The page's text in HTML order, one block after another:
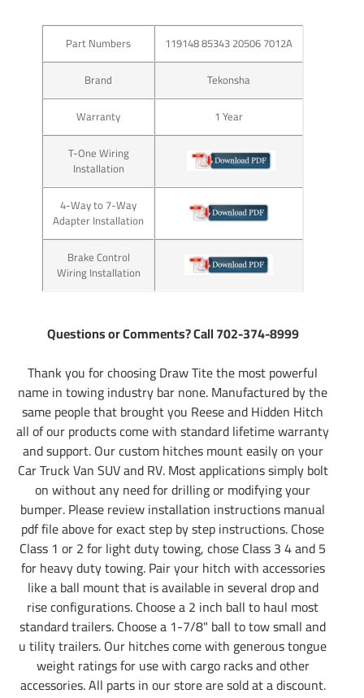
Part Numbers
119148 85343 20506 7012A
Brand
Tekonsha
Warranty
1 Year
T-One Wiring
Installation
4-Way to 7-Way
Adapter Installation
Brake Control
Wiring Installation
Questions or Comments? Call 702-374-8999
Thank you for choosing Draw Tite the most powerful
name in towing industry bar none. Manufactured by the
same people that brought you Reese and Hidden Hitch
all of our products come with standard lifetime warranty
and support. Our custom hitches mount easily on your
Car Truck Van SUV and RV. Most applications simply bolt
on without any need for drilling or modifying your
bumper. Please review installation instructions manual
pdf file above for exact step by step instructions. Chose
Class 1 or 2 for light duty towing, chose Class 3 4 and 5
for heavy duty towing. Pair your hitch with accessories
like a ball mount that is available in several drop and
rise configurations. Choose a 2 inch ball to haul most
standard trailers. Choose a 1-7/8" ball to tow small and
u tility trailers. Our hitches come with generous tongue
weight ratings for use with cargo racks and other
accessories. All parts in our store are sold at a discount.